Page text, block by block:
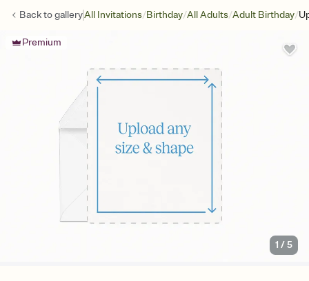
Back togalleryAll Invitations/Birthday/All Adults/Adult Birthday/
Premium
1 /5